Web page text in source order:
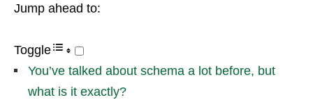
Jump ahead to:
Toggle
You’ve talked about schema a lot before, but
what is it exactly?